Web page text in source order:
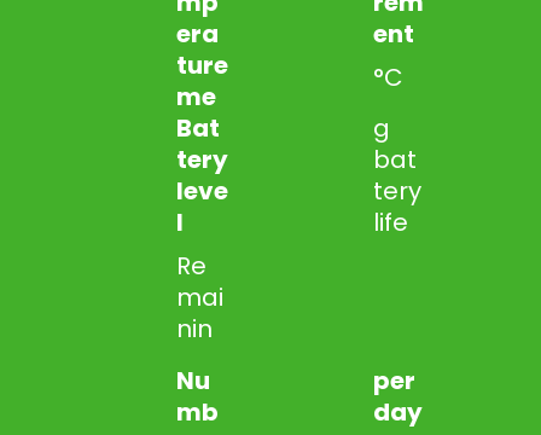
era
ture
me
ent
°C
Bat
tery
leve
l
Re
mai
nin
g
bat
tery
life
Nu
mb
per
day